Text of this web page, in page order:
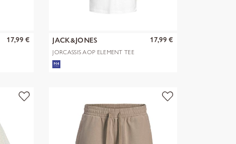
17,99 € JACK&JONES
JORCASSIS AOP ELEMENT TEE
17,99 €